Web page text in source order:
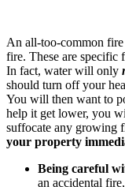
An all-too-common fire
fire. These are specific
In fact, water will only
should turn off your
You will then want to
help it get lower, you
suffocate any growing
your property
Being careful
an accidental